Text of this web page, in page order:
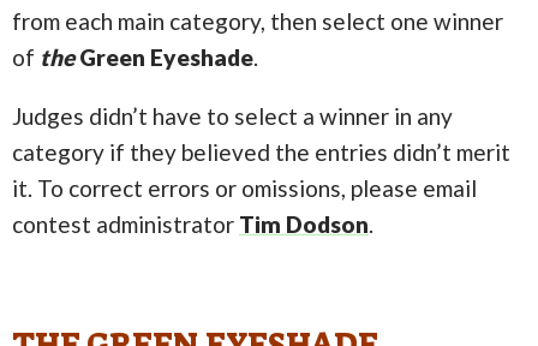
from each main category, then select one winner
of theGreen Eyeshade.
Judges didn’t have to select a winner in any
category if they believed the entries didn’t merit
it. To correct errors or omissions, please email
contest administrator Tim Dodson.